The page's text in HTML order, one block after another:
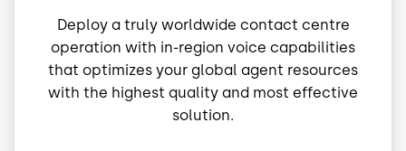
Deploy a truly worldwide contact centre
operation with in-region voice capabilities
that optimizes your global agent resources
with the highest quality and most effective
solution.